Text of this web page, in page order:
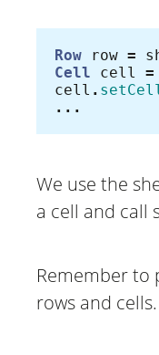
Row row =
Cell
cell =
cell .
...
We use the
a cell and call
Remember to
rows and cells.